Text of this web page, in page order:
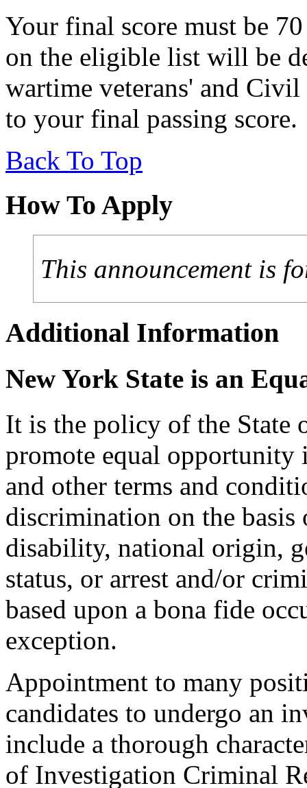
Your final score must be
on the eligible list will be
wartime veterans' and
to your final passing score.
Back To Top
How To Apply
This announcement is
Additional Information
New York State is an
It is the policy of the State
promote equal opportunity
and other terms and
discrimination on the
disability, national origin,
status, or arrest and/or
based upon a bona fide
exception.
Appointment to many
candidates to undergo an
include a thorough
of Investigation Criminal